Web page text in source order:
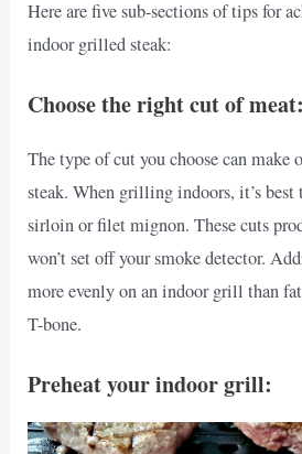
Here are five sub-sections of tips for
indoor grilled steak:
Choose the right cut of meat:
The type of cut you choose can make
steak. When grilling indoors, it’s best
sirloin or filet mignon. These cuts
won’t set off your smoke detector.
more evenly on an indoor grill than
T-bone.
Preheat your indoor grill: